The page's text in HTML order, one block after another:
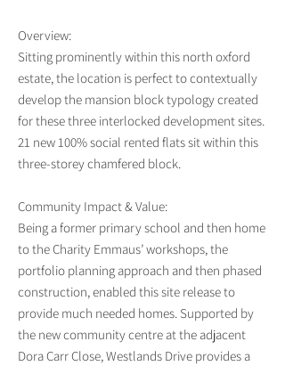
Overview:
Sitting prominently within this north oxford
estate, the location is perfect to contextually
develop the mansion block typology created
for these three interlocked development sites.
21 new 100% social rented flats sit within this
three-storey chamfered block.
Community Impact & Value:
Being a former primary school and then home
to the Charity Emmaus’ workshops, the
portfolio planning approach and then phased
construction, enabled this site release to
provide much needed homes. Supported by
the new community centre at the adjacent
Dora Carr Close, Westlands Drive provides a